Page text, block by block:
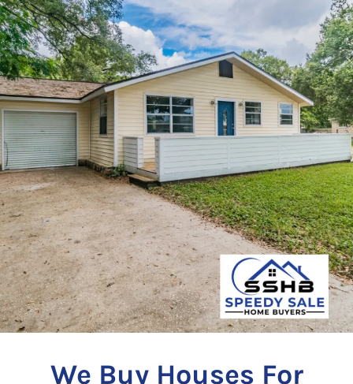
We Buy Houses For